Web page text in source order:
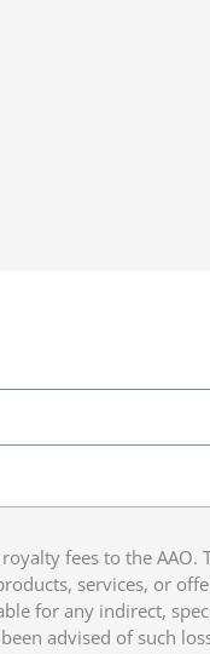
fees to the AAO.
services, or
for any indirect,
advised of such